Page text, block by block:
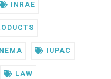
INRAE
IUPAC
LAW